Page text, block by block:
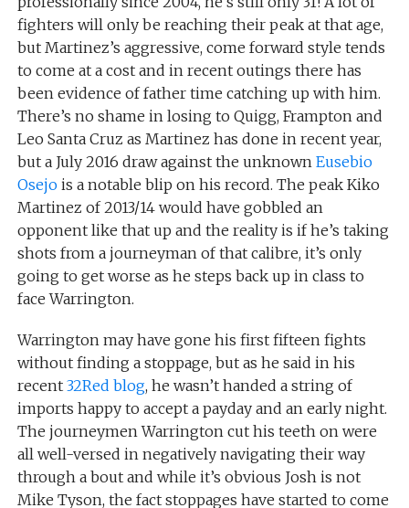
fighters will only be reaching their peak at that age,
but Martinez’s aggressive, come forward style tends
to come at a cost and in recent outings there has
been evidence of father time catching up with him.
There’s no shame in losing to Quigg, Frampton and
Leo Santa Cruz as Martinez has done in recent year,
but a July 2016 draw against the unknown Eusebio
Osejois a notable blip on his record. The peak Kiko
Martinez of 2013/14 would have gobbled an
opponent like that up and the reality is if he’s taking
shots from a journeyman of that calibre, it’s only
going to get worse as he steps back up in class to
face Warrington.
Warrington may have gone his first fifteen fights
without finding a stoppage, but as he said in his
recent 32Red blog, he wasn’t handed a string of
imports happy to accept a payday and an early night.
The journeymen Warrington cut his teeth on were
all well-versed in negatively navigating their way
through a bout and while it’s obvious Josh is not
Mike Tyson, the fact stoppages have started to come